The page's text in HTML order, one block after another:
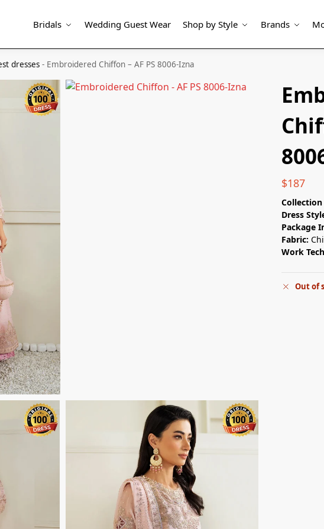
Bridals Wedding Guest Wear Shop by Style Brands
dresses - Embroidered Chiffon – AF PS 8006-Izna
$187
Dress
Package
Fabric:
Work
Out of